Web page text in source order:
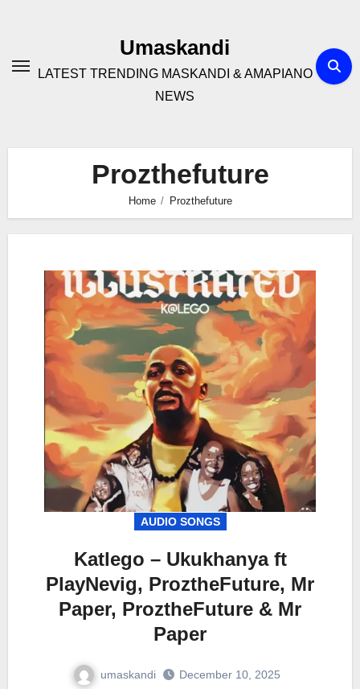
Umaskandi
LATEST TRENDING MASKANDI & AMAPIANO
NEWS
Prozthefuture
Home Prozthefuture
AUDIO SONGS
Katlego – Ukukhanya ft
PlayNevig, ProztheFuture, Mr
Paper, ProztheFuture & Mr
Paper
umaskandi December 10, 2025